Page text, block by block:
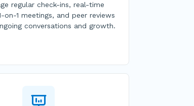
regular check-ins, real-time
on-1 meetings, and peer reviews
conversations and growth.